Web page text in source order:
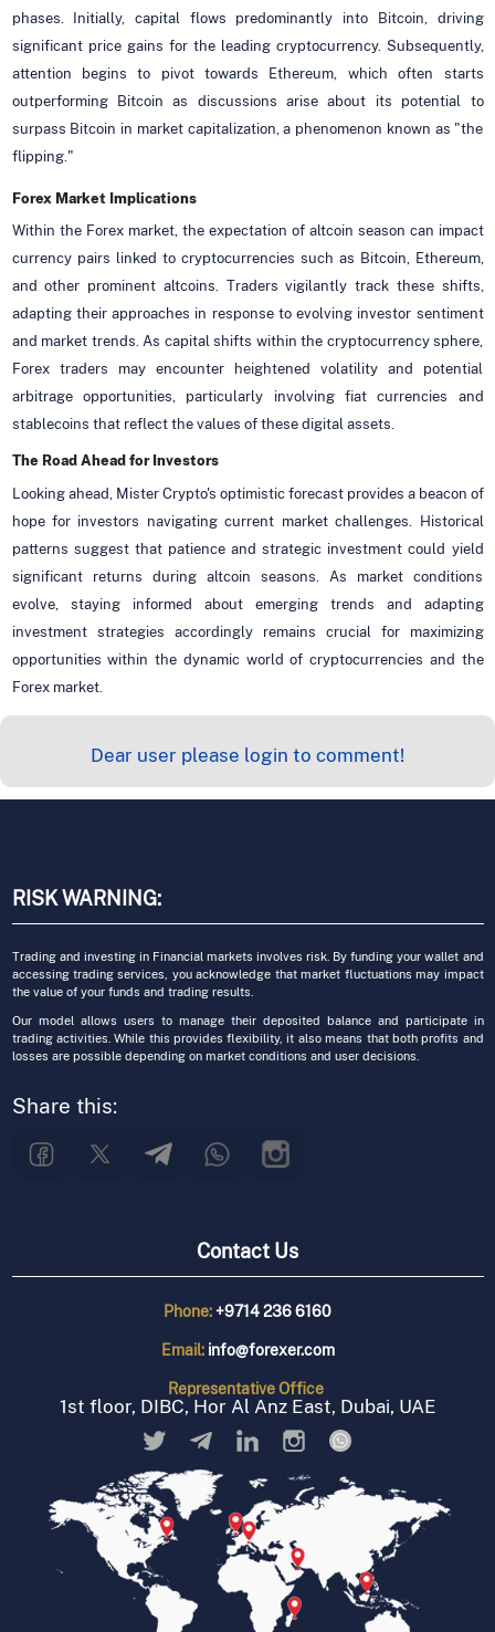
phases. Initially, capital flows predominantly into Bitcoin, driving
significant price gains for the leading cryptocurrency. Subsequently,
attention begins to pivot towards Ethereum, which often starts
outperforming Bitcoin as discussions arise about its potential to
surpass Bitcoin in market capitalization, a phenomenon known as "the
flipping."
Forex Market Implications
Within the Forex market, the expectation of altcoin season can impact
currency pairs linked to cryptocurrencies such as Bitcoin, Ethereum,
and other prominent altcoins. Traders vigilantly track these shifts,
adapting their approaches in response to evolving investor sentiment
and market trends. As capital shifts within the cryptocurrency sphere,
Forex traders may encounter heightened volatility and potential
arbitrage opportunities, particularly involving fiat currencies and
stablecoins that reflect the values of these digital assets.
The Road Ahead for Investors
Looking ahead, Mister Crypto's optimistic forecast provides a beacon of
hope for investors navigating current market challenges. Historical
patterns suggest that patience and strategic investment could yield
significant returns during altcoin seasons. As market conditions
evolve, staying informed about emerging trends and adapting
investment strategies accordingly remains crucial for maximizing
opportunities within the dynamic world of cryptocurrencies and the
Forex market.
Dear user please login to comment!
RISK WARNING:
Trading and investing in Financial markets involves risk. By funding your wallet and
accessing trading services, you acknowledge that market fluctuations may impact
the value of your funds and trading results.
Our model allows users to manage their deposited balance and participate in
trading activities. While this provides flexibility, it also means that both profits and
losses are possible depending on market conditions and user decisions.
Share this:
Contact Us
Phone:+9714 236 6160
Email: info@forexer.com
RepresentativeOffice
1st floor, DIBC, Hor Al Anz East, Dubai, UAE